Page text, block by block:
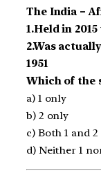
The India –
1.Held in
2.Was
1951
Which of the
a) 1 only
b) 2 only
c) Both 1 and 2
d) Neither 1